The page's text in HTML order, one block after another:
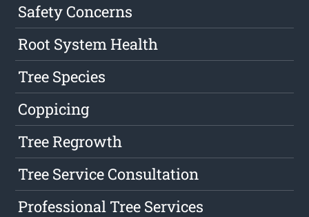
Safety Concerns
Root System Health
Tree Species
Coppicing
Tree Regrowth
Tree Service Consultation
Professional Tree Services